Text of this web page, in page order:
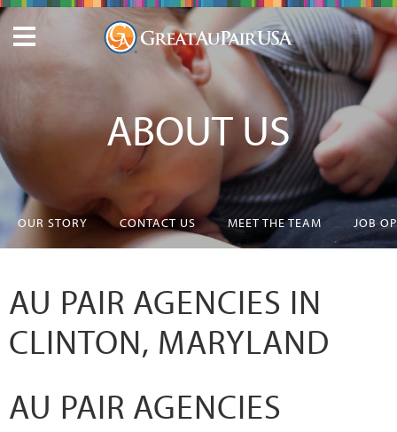
ABOUT US
OUR STORY CONTACT US MEET THE TEAM JOB
AU PAIR AGENCIES IN
CLINTON, MARYLAND
AU PAIR AGENCIES